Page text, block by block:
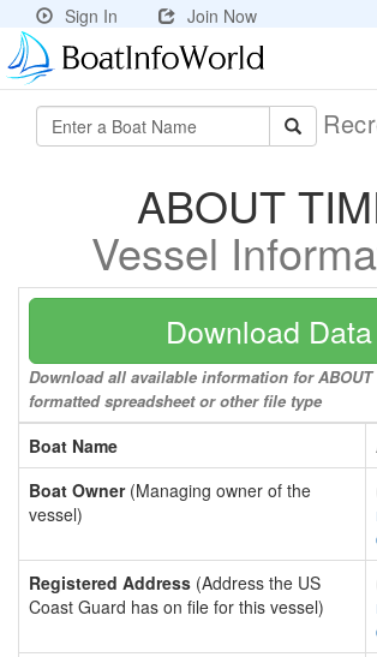
Sign In Join Now
ABOUT
Vessel
Download Data
Download all available information for ABOUT
formatted spreadsheet or other file type
Boat Name
Boat Owner(Managing owner of the
vessel)
Registered Address (Address the US
Coast Guard has on file for this vessel)